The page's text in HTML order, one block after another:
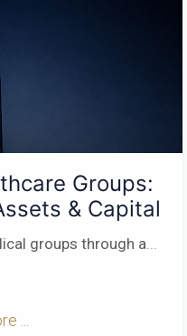
Groups:
& Capital
groups through a
...